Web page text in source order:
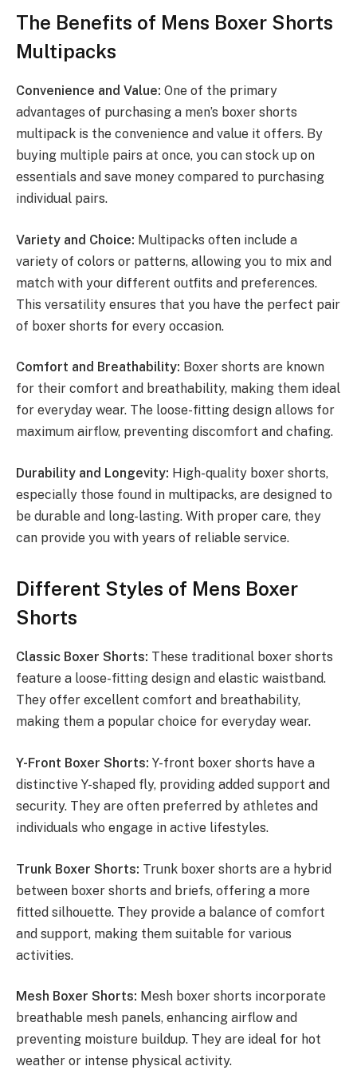
The Benefits of Mens Boxer Shorts
Multipacks
Convenience and Value: One of the primary
advantages of purchasing a men’s boxer shorts
multipack is the convenience and value it offers. By
buying multiple pairs at once, you can stock up on
essentials and save money compared to purchasing
individual pairs.
Variety and Choice: Multipacks often include a
variety of colors or patterns, allowing you to mix and
match with your different outfits and preferences.
This versatility ensures that you have the perfect pair
of boxer shorts for every occasion.
Comfort and Breathability: Boxer shorts are known
for their comfort and breathability, making them ideal
for everyday wear. The loose-fitting design allows for
maximum airflow, preventing discomfort and chafing.
Durability and Longevity: High-quality boxer shorts,
especially those found in multipacks, are designed to
be durable and long-lasting. With proper care, they
can provide you with years of reliable service.
Different Styles of Mens Boxer
Shorts
Classic Boxer Shorts: These traditional boxer shorts
feature a loose-fitting design and elastic waistband.
They offer excellent comfort and breathability,
making them a popular choice for everyday wear.
Y-Front Boxer Shorts: Y-front boxer shorts have a
distinctive Y-shaped fly, providing added support and
security. They are often preferred by athletes and
individuals who engage in active lifestyles.
Trunk Boxer Shorts: Trunk boxer shorts are a hybrid
between boxer shorts and briefs, offering a more
fitted silhouette. They provide a balance of comfort
and support, making them suitable for various
activities.
Mesh Boxer Shorts: Mesh boxer shorts incorporate
breathable mesh panels, enhancing airflow and
preventing moisture buildup. They are ideal for hot
weather or intense physical activity.